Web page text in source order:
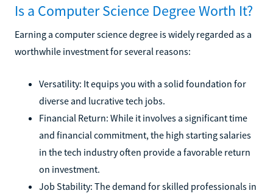
Is a Computer Science Degree Worth It?
Earning a computer science degree is widely regarded as a
worthwhile investment for several reasons:
Versatility: It equips you with a solid foundation for
diverse and lucrative tech jobs.
Financial Return: While it involves a significant time
and financial commitment, the high starting salaries
in the tech industry often provide a favorable return
on investment.
Job Stability: The demand for skilled professionals in